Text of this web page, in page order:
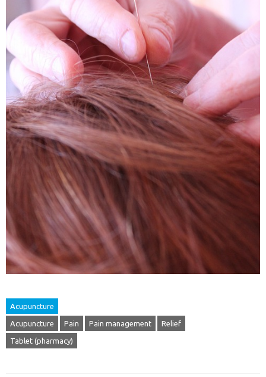
Acupuncture
Acupuncture Pain Pain management Relief
Tablet (pharmacy)